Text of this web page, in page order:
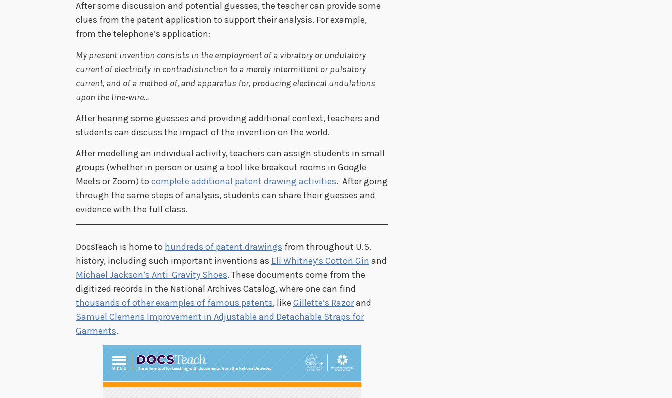
After some discussion and potential guesses, the teacher can provide some
clues from the patent application to support their analysis. For example,
from the telephone’s application:
My present invention consists in the employment of a vibratory or undulatory
current of electricity in contradistinction to a merely intermittent or pulsatory
current, and of a method of, and apparatus for, producing electrical undulations
upon the line-wire…
After hearing some guesses and providing additional context, teachers and
students can discuss the impact of the invention on the world.
After modelling an individual activity, teachers can assign students in small
groups (whether in person or using a tool like breakout rooms in Google
Meets or Zoom) to complete additional patent drawing activities. After going
through the same steps of analysis, students can share their guesses and
evidence with the full class.
DocsTeach is home to hundreds of patent drawings from throughout U.S.
history, including such important inventions as Eli Whitney’s Cotton Gin and
Michael Jackson’s Anti-Gravity Shoes. These documents come from the
digitized records in the National Archives Catalog, where one can find
thousands of other examples of famous patents, like Gillette’s Razorand
Samuel Clemens Improvement in Adjustable and Detachable Straps for
Garments.